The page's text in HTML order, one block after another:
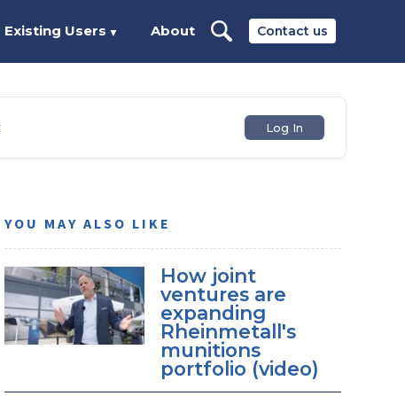
Contact us
Existing Users ▼ About
Log In
YOU MAY ALSO LIKE
How joint
ventures are
expanding
Rheinmetall's
munitions
portfolio (video)